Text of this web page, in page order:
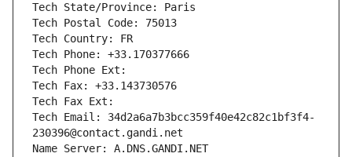
Tech State/Province: Paris
Tech Postal Code: 75013
Tech Country: FR
Tech Phone: +33.170377666
Tech Phone Ext:
Tech Fax: +33.143730576
Tech Fax Ext:
Tech Email: 34d2a6a7b3bcc359f40e42c82c1bf3f4-
230396@contact.gandi.net
Name Server: A.DNS.GANDI.NET